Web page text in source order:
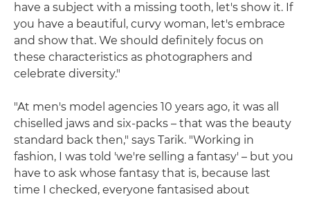
have a subject with a missing tooth, let's show it. If
you have a beautiful, curvy woman, let's embrace
and show that. We should definitely focus on
these characteristics as photographers and
celebrate diversity."
"At men's model agencies 10 years ago, it was all
chiselled jaws and six-packs – that was the beauty
standard back then," says Tarik. "Working in
fashion, I was told 'we're selling a fantasy' – but you
have to ask whose fantasy that is, because last
time I checked, everyone fantasised about